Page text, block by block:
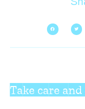
Take care and